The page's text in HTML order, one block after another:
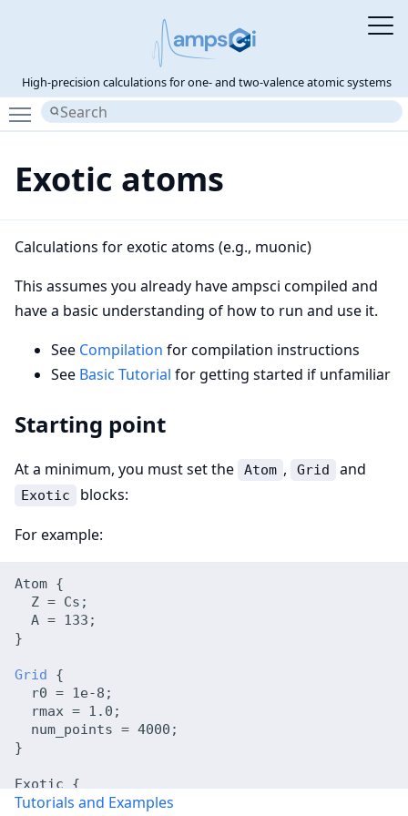
High-precision calculations for one- and two-valence atomic systems
Toggle main menu visibility
Exotic atoms
Calculations for exotic atoms (e.g., muonic)
This assumes you already have ampsci compiled and
have a basic understanding of how to run and use it.
See Compilation for compilation instructions
See Basic Tutorial for getting started if unfamiliar
Starting point
At a minimum, you must set the Atom , Grid and
Exotic
blocks:
For example:
Atom {
  Z = Cs;
  A = 133;
}
Grid
{
  r0 = 1e-8;
  rmax = 1.0;
  num_points = 4000;
}
Exotic {
  states = 3sp;
Tutorials and Examples